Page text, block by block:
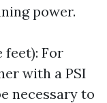
power.
feet): For
with a PSI
necessary to